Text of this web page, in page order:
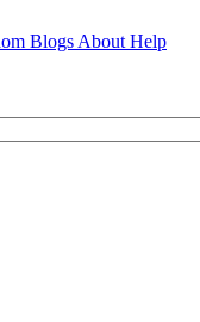
Blogs About Help